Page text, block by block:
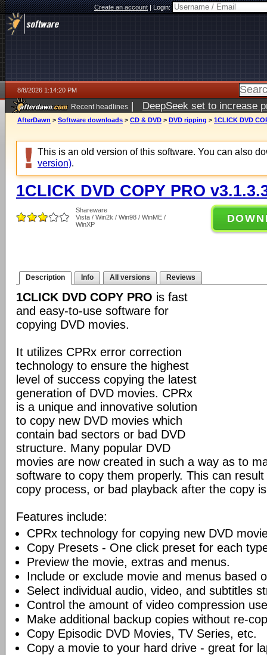
Create an account|Login:
8/8/2026 1:14:20 PM
Recent headlines | DeepSeek set to increase
AfterDawn > Software downloads > CD & DVD > DVD ripping > 1CLICK DVD
This is an old version of this software. You can also
version).
1CLICK DVD COPY PRO
Shareware
Vista / Win2k / Win98 / WinME /
WinXP
Description Info All versions Reviews
1CLICK DVD COPY PRO is fast
and easy-to-use software for
copying DVD movies.
It utilizes CPRx error correction
technology to ensure the highest
level of success copying the latest
generation of DVD movies. CPRx
is a unique and innovative solution
to copy new DVD movies which
contain bad sectors or bad DVD
structure. Many popular DVD
movies are now created in such a way as to
software to copy them properly. This can
copy process, or bad playback after the copy
Features include:
CPRx technology for copying new DVD
Copy Presets - One click preset for each
Preview the movie, extras and menus.
Include or exclude movie and menus based
Select individual audio, video, and subtitles
Control the amount of video compression
Make additional backup copies without re-
Copy Episodic DVD Movies, TV Series, etc.
Copy a movie to your hard drive - great for